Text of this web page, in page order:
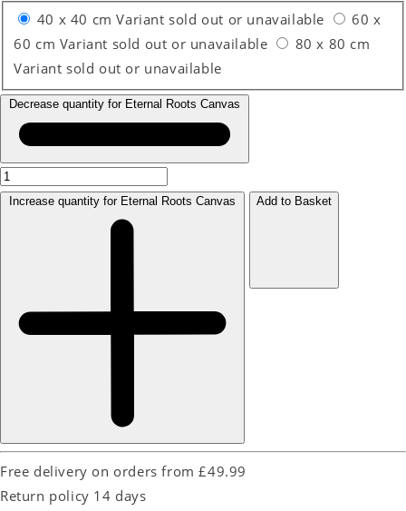
40 x 40 cm Variant sold out or unavailable
60 x
60 cm Variant sold out or unavailable
80 x 80 cm
Variant sold out or unavailable
Decrease quantity for Eternal Roots Canvas
Increase quantity for Eternal Roots Canvas Add to Basket
Free delivery on orders from £49.99
Return policy 14 days